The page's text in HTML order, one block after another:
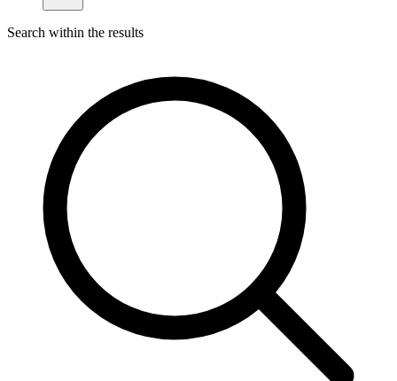
Search within the results